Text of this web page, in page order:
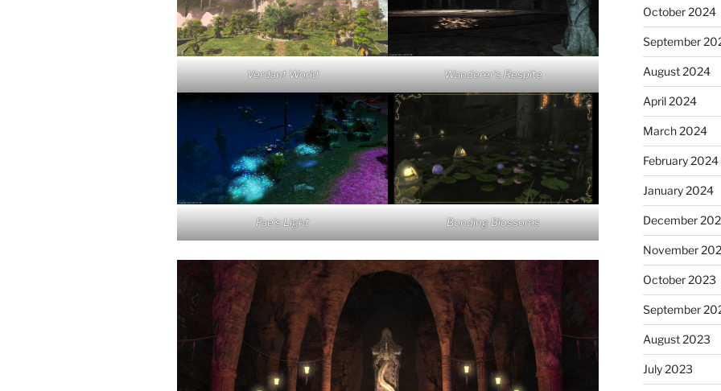
Verdant World Wanderer’s Respite
Fae’s Light Bonding Blossoms
October 2024
September
August 2024
April 2024
March 2024
February 2024
January 2024
December
November
October 2023
September
August 2023
July 2023